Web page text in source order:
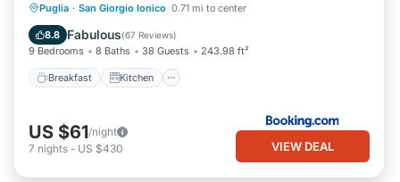
Puglia · San Giorgio Ionico 0.71 mi to center
8.8 Fabulous(67 Reviews)
9 Bedrooms 8 Baths 38 Guests 243.98 ft²
Breakfast Kitchen
Breakfast Kitchen
Air Conditioner
Internet
US $61/night
7 nights - US $430 VIEW DEAL